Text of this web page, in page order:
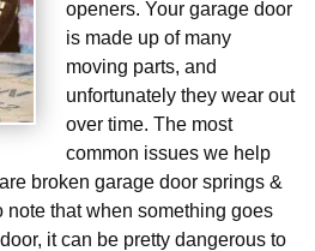
openers. Your garage door
is made up of many
moving parts, and
unfortunately they wear out
over time. The most
common issues we help
broken garage door springs &
note that when something goes
it can be pretty dangerous to